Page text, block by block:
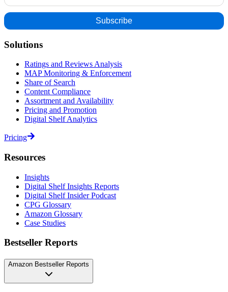
Solutions
Ratings and Reviews Analysis
MAP Monitoring & Enforcement
Share of Search
Content Compliance
Assortment and Availability
Pricing and Promotion
Digital Shelf Analytics
Pricing
Resources
Insights
Digital Shelf Insights Reports
Digital Shelf Insider Podcast
CPG Glossary
Amazon Glossary
Case Studies
Bestseller Reports
Amazon Bestseller Reports